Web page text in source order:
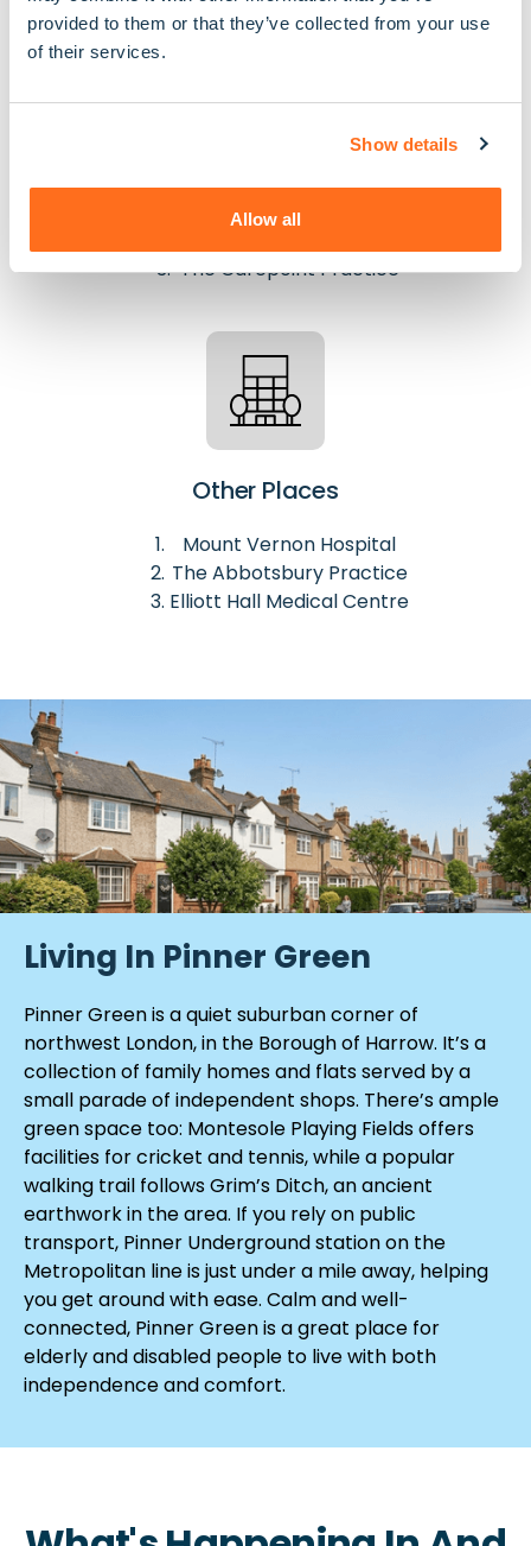
provided to them or that they’ve collected from your use
of their services.
Show details
Allow all
The Pinn Medical Centre
The Carepoint Practice
Other Places
Mount Vernon Hospital
The Abbotsbury Practice
Elliott Hall Medical Centre
Living In Pinner Green
Pinner Green is a quiet suburban corner of
northwest London, in the Borough of Harrow. It’s a
collection of family homes and flats served by a
small parade of independent shops. There’s ample
green space too: Montesole Playing Fields offers
facilities for cricket and tennis, while a popular
walking trail follows Grim’s Ditch, an ancient
earthwork in the area. If you rely on public
transport, Pinner Underground station on the
Metropolitan line is just under a mile away, helping
you get around with ease. Calm and well-
connected, Pinner Green is a great place for
elderly and disabled people to live with both
independence and comfort.